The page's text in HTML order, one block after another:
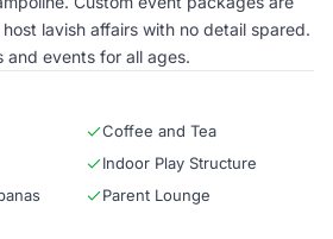
lavish affairs with no detail spared.
and events for all ages.
Coffee and Tea
Indoor Play Structure
Parent Lounge